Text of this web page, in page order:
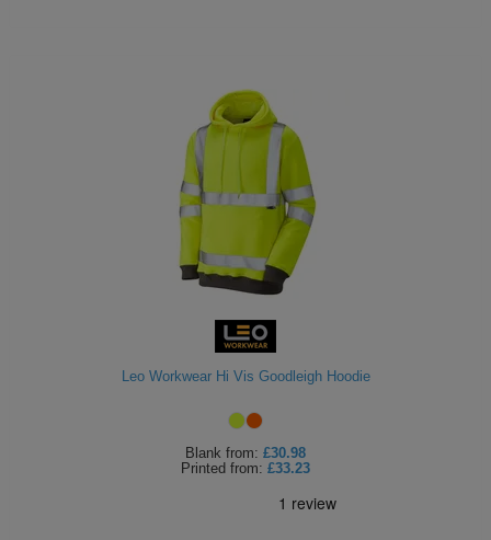
Leo Workwear Hi Vis Goodleigh Hoodie
Blank from: £30.98
Printed from: £33.23